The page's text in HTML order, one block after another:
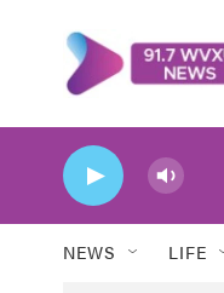
NEWS LIFE